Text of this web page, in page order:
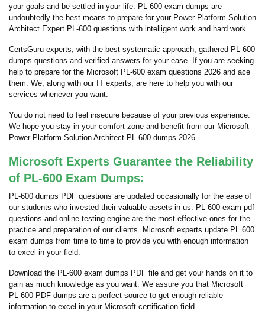
your goals and be settled in your life. PL-600 exam dumps are
undoubtedly the best means to prepare for your Power Platform Solution
Architect Expert PL-600 questions with intelligent work and hard work.
CertsGuru experts, with the best systematic approach, gathered PL-600
dumps questions and verified answers for your ease. If you are seeking
help to prepare for the Microsoft PL-600 exam questions 2026 and ace
them. We, along with our IT experts, are here to help you with our
services whenever you want.
You do not need to feel insecure because of your previous experience.
We hope you stay in your comfort zone and benefit from our Microsoft
Power Platform Solution Architect PL 600 dumps 2026.
Microsoft Experts Guarantee the Reliability
of PL-600 Exam Dumps:
PL-600 dumps PDF questions are updated occasionally for the ease of
our students who invested their valuable assets in us. PL 600 exam pdf
questions and online testing engine are the most effective ones for the
practice and preparation of our clients. Microsoft experts update PL 600
exam dumps from time to time to provide you with enough information
to excel in your field.
Download the PL-600 exam dumps PDF file and get your hands on it to
gain as much knowledge as you want. We assure you that Microsoft
PL-600 PDF dumps are a perfect source to get enough reliable
information to excel in your Microsoft certification field.